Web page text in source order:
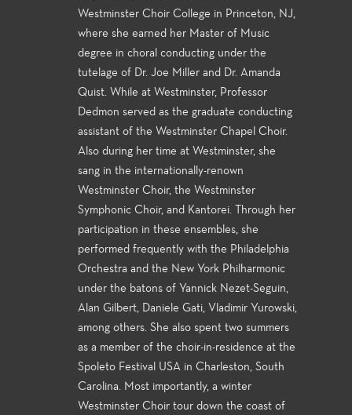
Westminster Choir College in Princeton, NJ,
where she earned her Master of Music
degree in choral conducting under the
tutelage of Dr. Joe Miller and Dr. Amanda
Quist. While at Westminster, Professor
Dedmon served as the graduate conducting
assistant of the Westminster Chapel Choir.
Also during her time at Westminster, she
sang in the internationally-renown
Westminster Choir, the Westminster
Symphonic Choir, and Kantorei. Through her
participation in these ensembles, she
performed frequently with the Philadelphia
Orchestra and the New York Philharmonic
under the batons of Yannick Nezet-Seguin,
Alan Gilbert, Daniele Gati, Vladimir Yurowski,
among others. She also spent two summers
as a member of the choir-in-residence at the
Spoleto Festival USA in Charleston, South
Carolina. Most importantly, a winter
Westminster Choir tour down the coast of